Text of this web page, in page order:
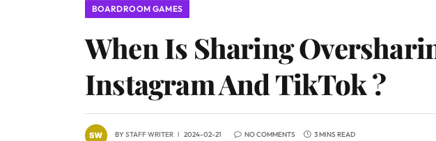
BOARDROOM GAMES
When Is Sharing
Instagram And TikTok ?
BYSTAFF WRITER 2024-02-21 NO COMMENTS 3 MINS READ